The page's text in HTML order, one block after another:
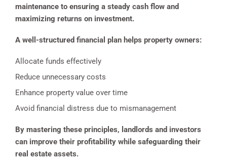
maintenance to ensuring a steady cash flow and
maximizing returns on investment.
A well-structured financial plan helps property owners:
Allocate funds effectively
Reduce unnecessary costs
Enhance property value over time
Avoid financial distress due to mismanagement
By mastering these principles, landlords and investors
can improve their profitability while safeguarding their
real estate assets.